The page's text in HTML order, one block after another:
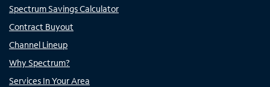
Spectrum Savings Calculator
Contract Buyout
Channel Lineup
Why Spectrum?
Services In Your Area